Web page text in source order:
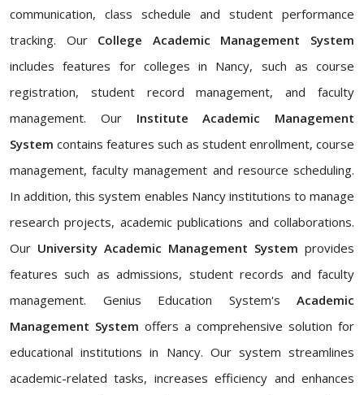
communication, class schedule and student performance
tracking. Our College Academic Management System
includes features for colleges in Nancy, such as course
registration, student record management, and faculty
management. Our Institute Academic Management
System contains features such as student enrollment, course
management, faculty management and resource scheduling.
In addition, this system enables Nancy institutions to manage
research projects, academic publications and collaborations.
Our University Academic Management System provides
features such as admissions, student records and faculty
management. Genius Education System's Academic
Management System offers a comprehensive solution for
educational institutions in Nancy. Our system streamlines
academic-related tasks, increases efficiency and enhances